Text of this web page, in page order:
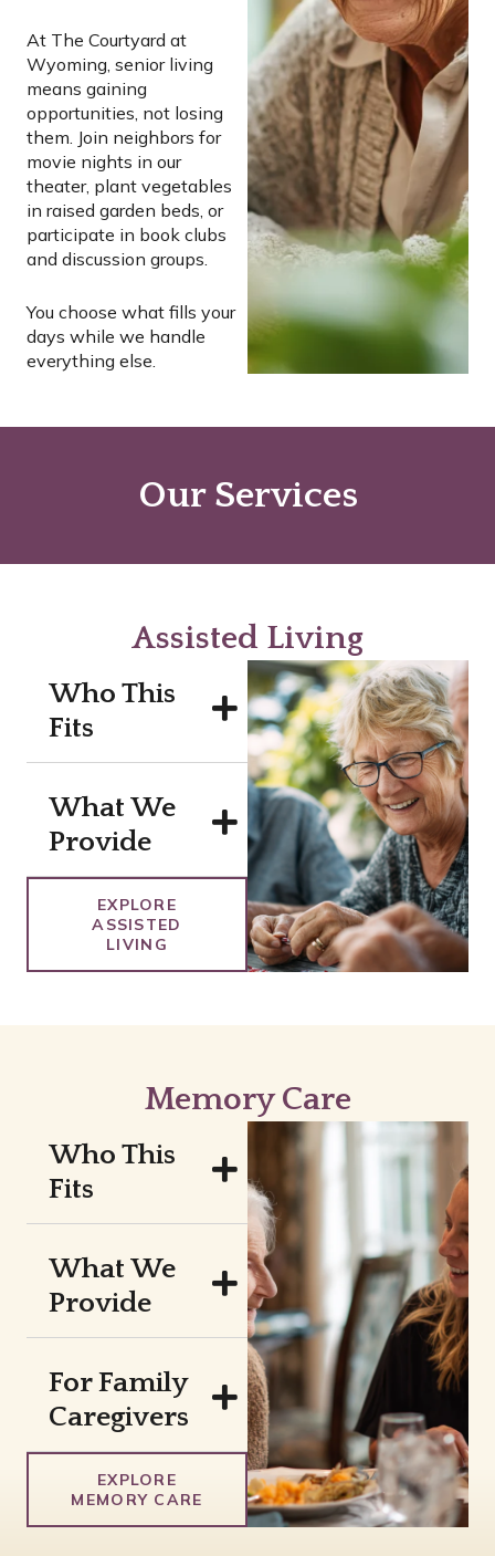
At The Courtyard at
Wyoming, senior living
means gaining
opportunities, not losing
them. Join neighbors for
movie nights in our
theater, plant vegetables
in raised garden beds, or
participate in book clubs
and discussion groups.
You choose what fills your
days while we handle
everything else.
Our Services
Assisted Living
Who This
Fits
What We
Provide
EXPLORE
ASSISTED
LIVING
Memory Care
Who This
Fits
What We
Provide
For Family
Caregivers
EXPLORE
MEMORY CARE